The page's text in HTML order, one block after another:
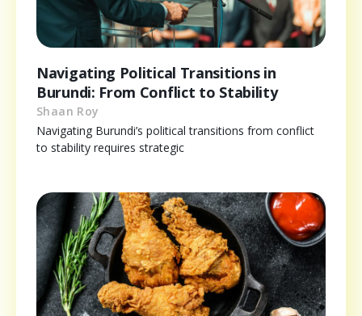
Navigating Political Transitions in
Burundi: From Conflict to Stability
Shaan Roy
Navigating Burundi’s political transitions from conflict
to stability requires strategic